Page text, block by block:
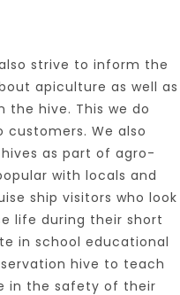
strive to inform the
apiculture as well as
hive. This we do
We also
as part of agro-
with locals and
ship visitors who look
life during their short
in school educational
hive to teach
in the safety of their